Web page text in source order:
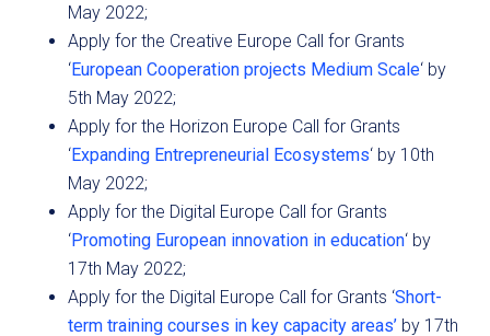
May 2022;
Apply for the Creative Europe Call for Grants
‘European Cooperation projects Medium Scale‘ by
5th May 2022;
Apply for the Horizon Europe Call for Grants
‘Expanding Entrepreneurial Ecosystems‘ by 10th
May 2022;
Apply for the Digital Europe Call for Grants
‘Promoting European innovation in education‘ by
17th May 2022;
Apply for the Digital Europe Call for Grants ‘Short-
term training courses in key capacity areas’ by 17th